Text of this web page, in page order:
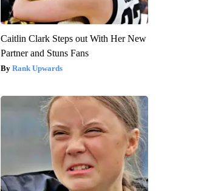
Caitlin Clark Steps out With Her New
Partner and Stuns Fans
Rank Upwards